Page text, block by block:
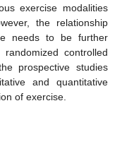
exercise modalities
the relationship
needs to be further
controlled
prospective studies
and quantitative
of exercise.